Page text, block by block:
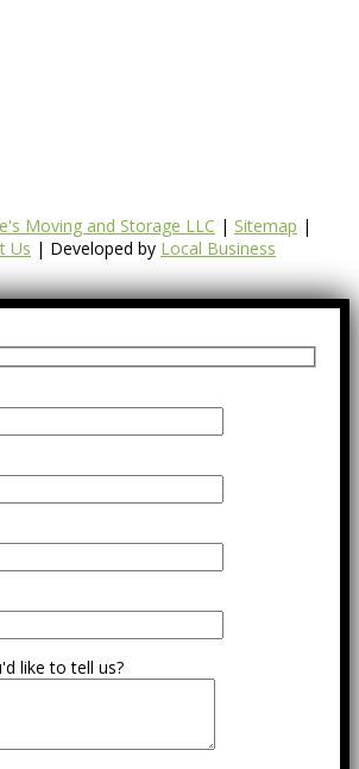
Moving and Storage LLC | Sitemap |
Us | Developed by Local Business
like to tell us?